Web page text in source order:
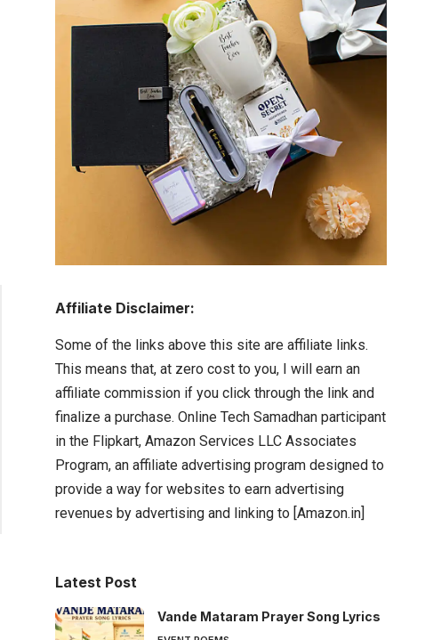
Affiliate Disclaimer:
Some of the links above this site are affiliate links.
This means that, at zero cost to you, I will earn an
affiliate commission if you click through the link and
finalize a purchase. Online Tech Samadhan participant
in the Flipkart, Amazon Services LLC Associates
Program, an affiliate advertising program designed to
provide a way for websites to earn advertising
revenues by advertising and linking to [Amazon.in]
Latest Post
Vande Mataram Prayer Song Lyrics